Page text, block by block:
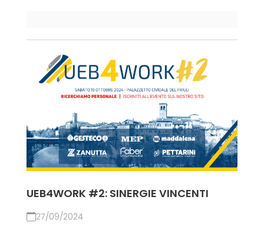
UEB4WORK #2: SINERGIE VINCENTI
27/09/2024